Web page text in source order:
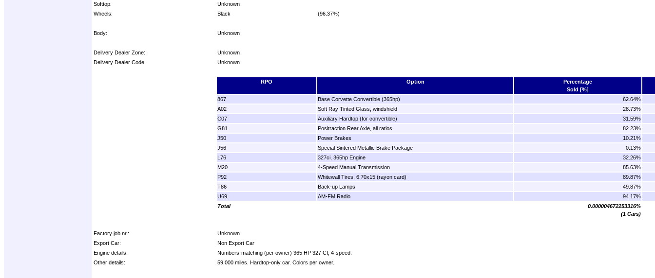
Softtop:
Unknown
Wheels:
Black (96.37%)
Body: Unknown
Delivery Dealer Zone:
Unknown
Delivery Dealer Code:
Unknown
RPO Option
Percentage
Sold [%]
867
Base Corvette Convertible (365hp)
62.64%
A02
Soft Ray Tinted Glass, windshield
28.73%
C07
Auxiliary Hardtop (for convertible)
31.59%
G81
Positraction Rear Axle, all ratios
82.23%
J50
Power Brakes
10.21%
J56
Special Sintered Metallic Brake Package
0.13%
L76
327ci, 365hp Engine
32.26%
M20
4-Speed Manual Transmission
85.63%
P92
Whitewall Tires, 6.70x15 (rayon card)
89.87%
T86
Back-up Lamps
49.87%
U69
AM-FM Radio
94.17%
Total
0.000004672253316%
(1 Cars)
Factory job nr.:
Unknown
Export Car:
Non Export Car
Engine details:
Numbers-matching (per owner) 365 HP 327 CI, 4-speed.
Other details:
59,000 miles. Hardtop-only car. Colors per owner.